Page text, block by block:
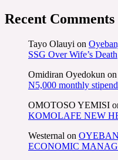
Recent Comments
Tayo Olauyi on
SSG Over Wife’s Death
Omidiran Oyedokun on
N5,000 monthly
OMOTOSO YEMISI
KOMOLAFE NEW
Westernal on
ECONOMIC